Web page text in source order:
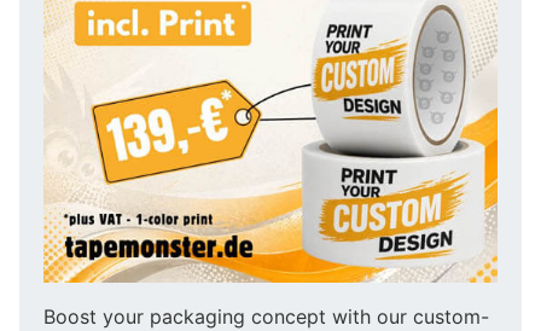
Boost your packaging concept with our custom-